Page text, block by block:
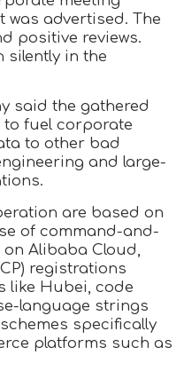
was advertised. The
positive reviews.
silently in the
said the gathered
fuel corporate
to other bad
and large-
are based on
of command-and-
Alibaba Cloud,
registrations
like Hubei, code
language strings
specifically
platforms such as